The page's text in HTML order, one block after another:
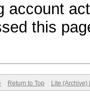
account
this
Return to Top Lite (Archive)